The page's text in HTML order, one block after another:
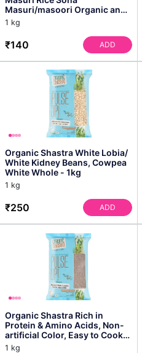
Masuri/masoori Organic and
Healthy Rice, Perfectly Fi...
1 kg
₹140 ADD
Organic Shastra White Lobia/
White Kidney Beans, Cowpea
White Whole - 1kg
1 kg
₹250 ADD
Organic Shastra Rich in
Protein & Amino Acids, Non-
artificial Color, Easy to Cook
Masoor Dal Whol...
1 kg